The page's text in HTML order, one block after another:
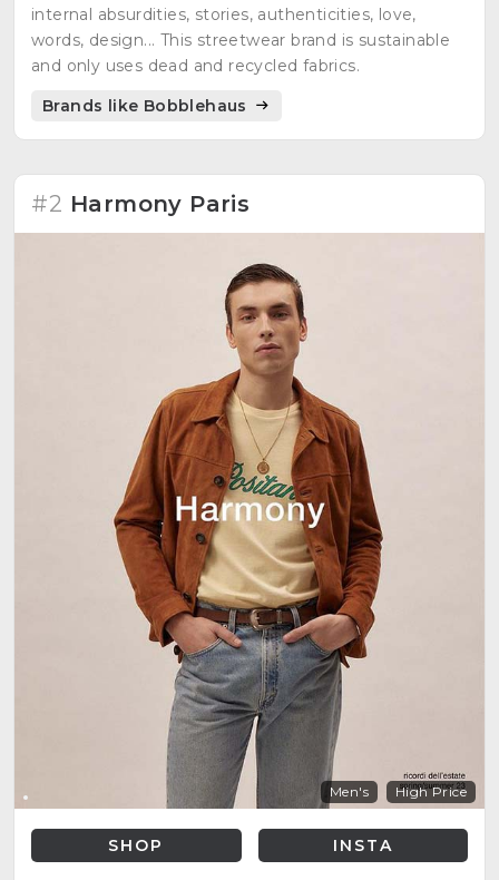
internal absurdities, stories, authenticities, love,
words, design... This streetwear brand is sustainable
and only uses dead and recycled fabrics.
Brands like Bobblehaus
#2 Harmony Paris
Men's High Price
SHOP INSTA